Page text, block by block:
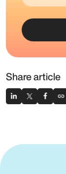
Share article